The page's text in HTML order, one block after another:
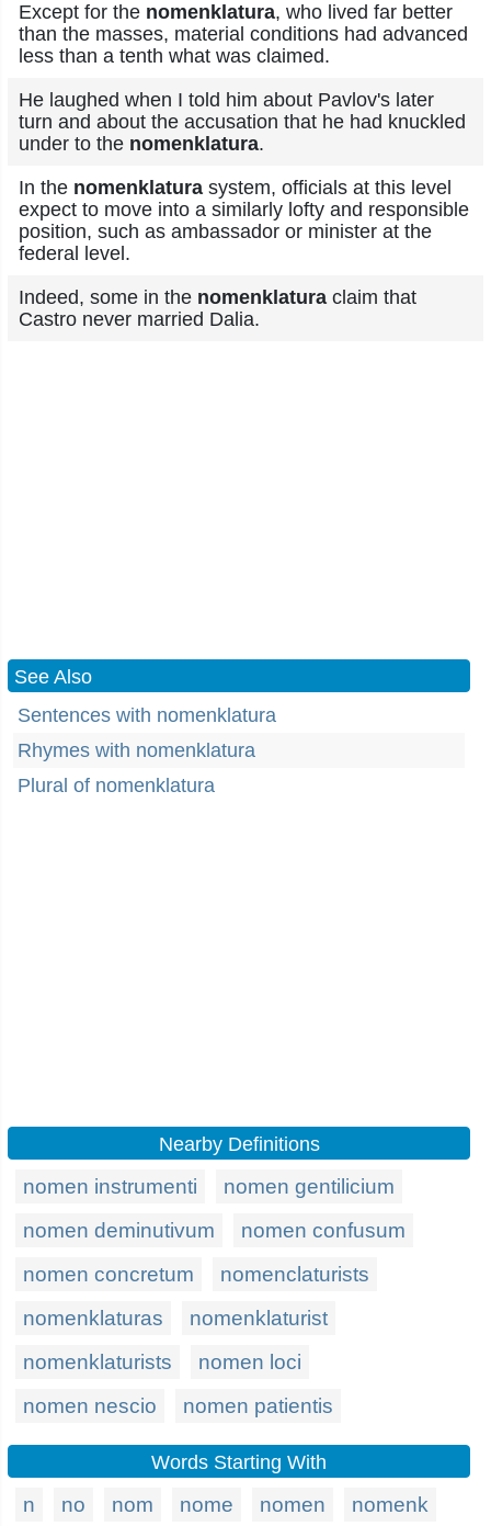
Except for the nomenklatura, who lived far better
than the masses, material conditions had advanced
less than a tenth what was claimed.
He laughed when I told him about Pavlov's later
turn and about the accusation that he had knuckled
under to the nomenklatura.
In the nomenklatura system, officials at this level
expect to move into a similarly lofty and responsible
position, such as ambassador or minister at the
federal level.
Indeed, some in the nomenklatura claim that
Castro never married Dalia.
See Also
Sentences with nomenklatura
Rhymes with nomenklatura
Plural of nomenklatura
Nearby Definitions
nomen instrumenti
nomen gentilicium
nomen deminutivum
nomen confusum
nomen concretum
nomenclaturists
nomenklaturas
nomenklaturist
nomenklaturists
nomen loci
nomen nescio
nomen patientis
Words Starting With
n no nom nome nomen nomenk